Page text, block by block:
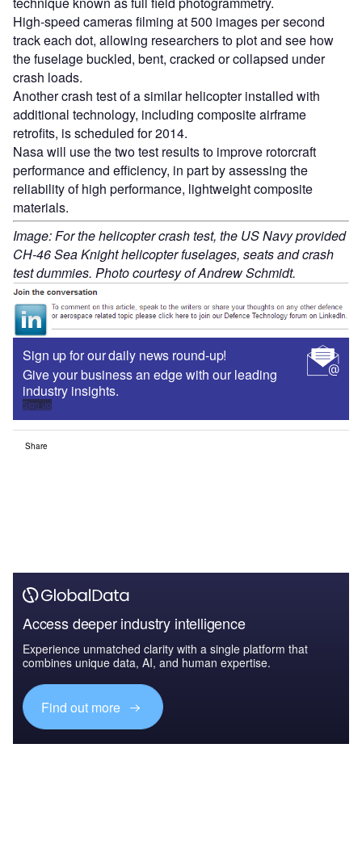
High-speed cameras filming at 500 images per second
track each dot, allowing researchers to plot and see how
the fuselage buckled, bent, cracked or collapsed under
crash loads.
Another crash test of a similar helicopter installed with
additional technology, including composite airframe
retrofits, is scheduled for 2014.
Nasa will use the two test results to improve rotorcraft
performance and efficiency, in part by assessing the
reliability of high performance, lightweight composite
materials.
Image: For the helicopter crash test, the US Navy provided
CH-46 Sea Knight helicopter fuselages, seats and crash
test dummies. Photo courtesy of Andrew Schmidt.
Sign up for our daily news round-up!
Give your business an edge with our leading
industry insights.
Sign up
Share
Access deeper industry intelligence
Experience unmatched clarity with a single platform that
combines unique data, AI, and human expertise.
Find out more